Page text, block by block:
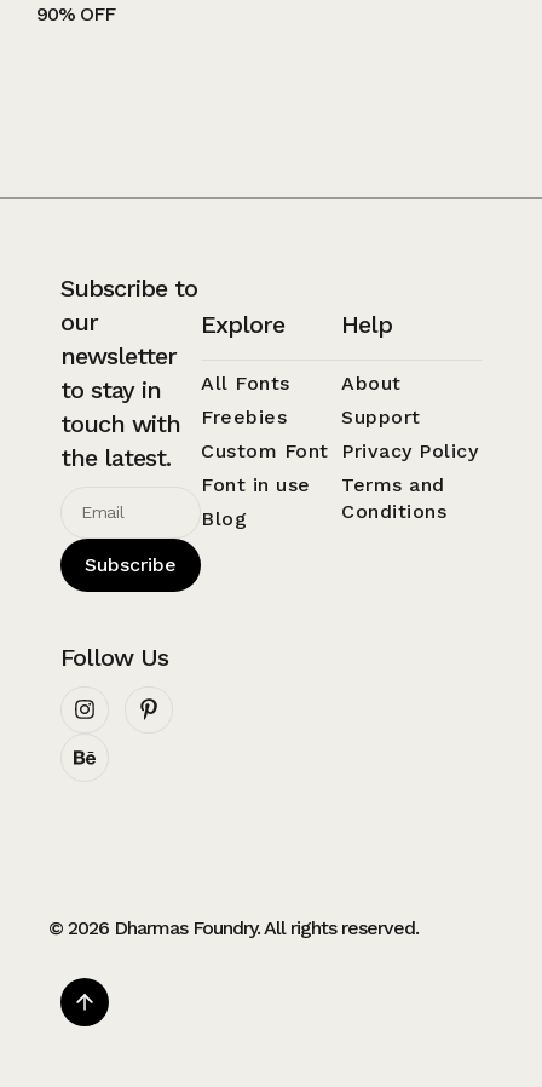
90% OFF
Subscribe to
our
newsletter
to stay in
touch with
the latest.
Subscribe
Follow Us
Explore
All Fonts
Freebies
Custom Font
Font in use
Blog
Help
About
Support
Privacy Policy
Terms and
Conditions
© 2026 Dharmas Foundry. All rights reserved.